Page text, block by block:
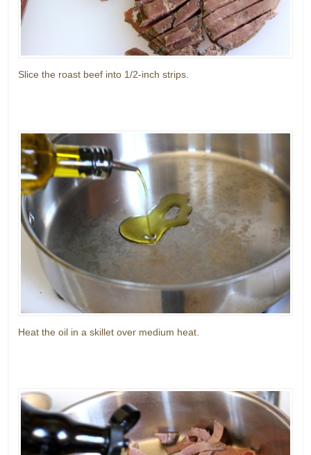
Slice the roast beef into 1/2-inch strips.
Heat the oil in a skillet over medium heat.